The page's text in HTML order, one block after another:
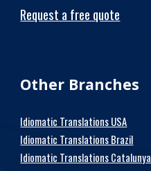
Request a free quote
Other Branches
Idiomatic Translations USA
Idiomatic Translations Brazil
Idiomatic Translations Catalunya